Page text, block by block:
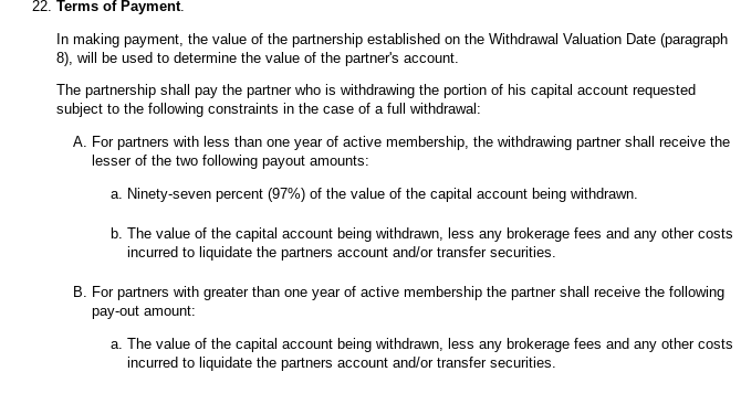
Terms of Payment.
In making payment, the value of the partnership established on the Withdrawal Valuation Date (paragraph
8), will be used to determine the value of the partner's account.
The partnership shall pay the partner who is withdrawing the portion of his capital account requested
subject to the following constraints in the case of a full withdrawal:
For partners with less than one year of active membership, the withdrawing partner shall receive the
lesser of the two following payout amounts:
Ninety-seven percent (97%) of the value of the capital account being withdrawn.
The value of the capital account being withdrawn, less any brokerage fees and any other costs
incurred to liquidate the partners account and/or transfer securities.
For partners with greater than one year of active membership the partner shall receive the following
pay-out amount:
The value of the capital account being withdrawn, less any brokerage fees and any other costs
incurred to liquidate the partners account and/or transfer securities.